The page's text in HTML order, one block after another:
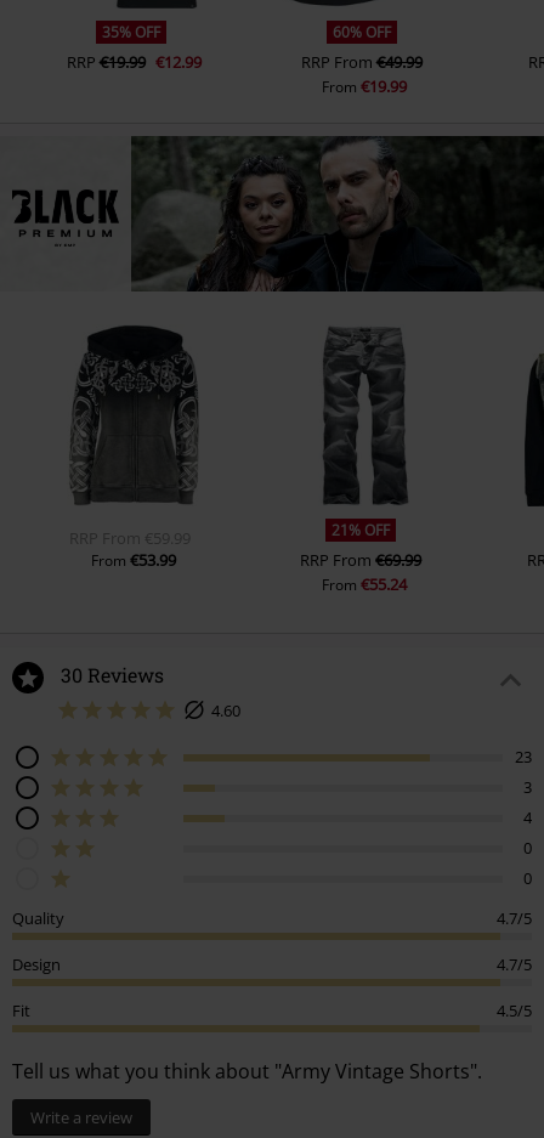
35% OFF
RRP€19.99 €12.99
60% OFF
RRP From €49.99
From€19.99
RRP From €59.99
From €53.99
21% OFF
RRP From€69.99
From €55.24
30 Reviews
4.60
23
3
4
0
0
Quality
4.7/5
Design 4.7/5
Fit 4.5/5
Tell us what you think about "Army Vintage Shorts".
Write a review